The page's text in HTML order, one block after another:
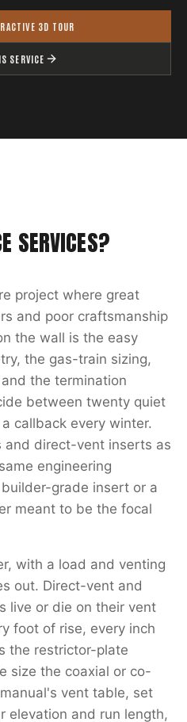
3D TOUR
SERVICE
SERVICES?
project where great
and poor craftsmanship
the wall is the easy
the gas-train sizing,
the termination
between twenty quiet
callback every winter.
and direct-vent inserts as
engineering
grade insert or a
meant to be the focal
with a load and venting
out. Direct-vent and
live or die on their vent
foot of rise, every inch
the restrictor-plate
size the coaxial or co-
vent table, set
elevation and run length,